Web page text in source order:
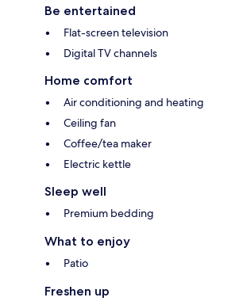
Be entertained
Flat-screen television
Digital TV channels
Home comfort
Air conditioning and heating
Ceiling fan
Coffee/tea maker
Electric kettle
Sleep well
Premium bedding
What to enjoy
Patio
Freshen up